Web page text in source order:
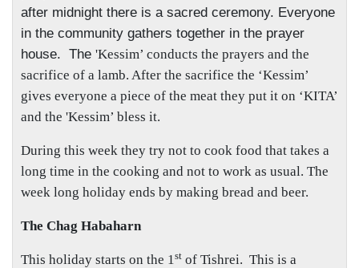
after midnight there is a sacred ceremony. Everyone
in the community gathers together in the prayer
house. The 'Kessim’ conducts the prayers and the
sacrifice of a lamb. After the sacrifice the ‘Kessim’
gives everyone a piece of the meat they put it on ‘KITA’
and the 'Kessim’ bless it.
During this week they try not to cook food that takes a
long time in the cooking and not to work as usual. The
week long holiday ends by making bread and beer.
The Chag Habaharn
This holiday starts on the 1st of Tishrei. This is a